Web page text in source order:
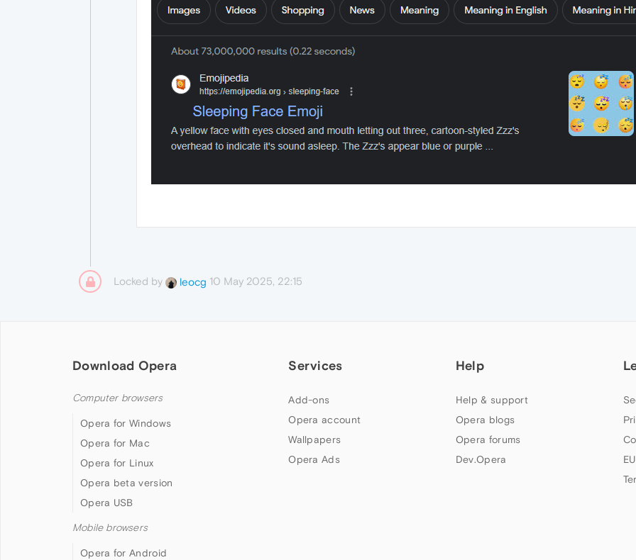
Locked by leocg 10 May 2025, 22:15
Download Opera
Computer browsers
Opera for Windows
Opera for Mac
Opera for Linux
Opera beta version
Opera USB
Mobile browsers
Opera for Android
Services
Add-ons
Opera account
Wallpapers
Opera Ads
Help
Help & support
Opera blogs
Opera forums
Dev.Opera